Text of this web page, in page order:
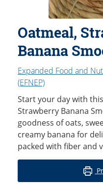
Oatmeal,
Banana
Expanded Food and
(EFNEP)
Start your day with
Strawberry Banana
goodness of oats,
creamy banana for
packed with fiber and